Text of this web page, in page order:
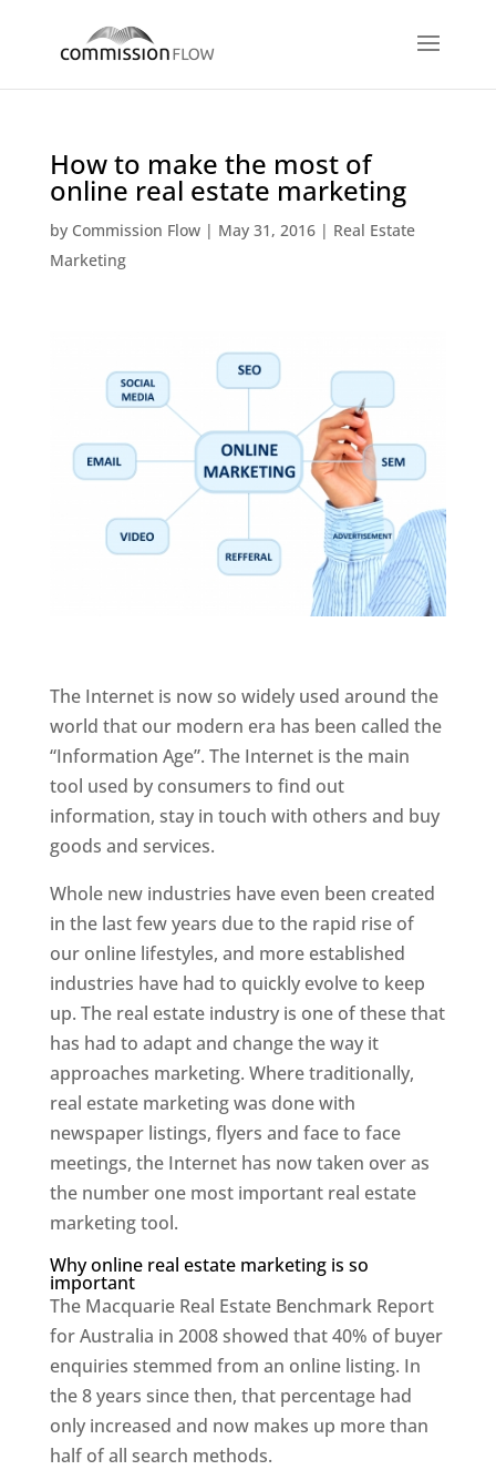
How to make the most of
online real estate marketing
by Commission Flow| May 31, 2016| Real Estate
Marketing
The Internet is now so widely used around the
world that our modern era has been called the
“Information Age”. The Internet is the main
tool used by consumers to find out
information, stay in touch with others and buy
goods and services.
Whole new industries have even been created
in the last few years due to the rapid rise of
our online lifestyles, and more established
industries have had to quickly evolve to keep
up. The real estate industry is one of these that
has had to adapt and change the way it
approaches marketing. Where traditionally,
real estate marketing was done with
newspaper listings, flyers and face to face
meetings, the Internet has now taken over as
the number one most important real estate
marketing tool.
Why online real estate marketing is so
important
The Macquarie Real Estate Benchmark Report
for Australia in 2008 showed that 40% of buyer
enquiries stemmed from an online listing. In
the 8 years since then, that percentage had
only increased and now makes up more than
half of all search methods.